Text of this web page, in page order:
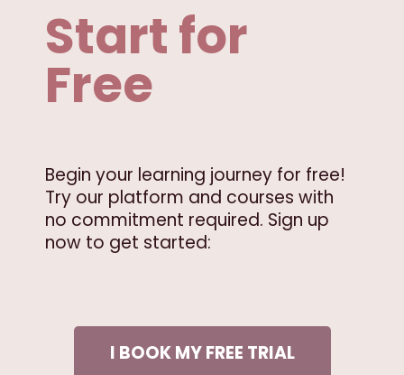
Start for
Free
Begin your learning journey for free!
Try our platform and courses with
no commitment required. Sign up
now to get started:
I BOOK MY FREE TRIAL